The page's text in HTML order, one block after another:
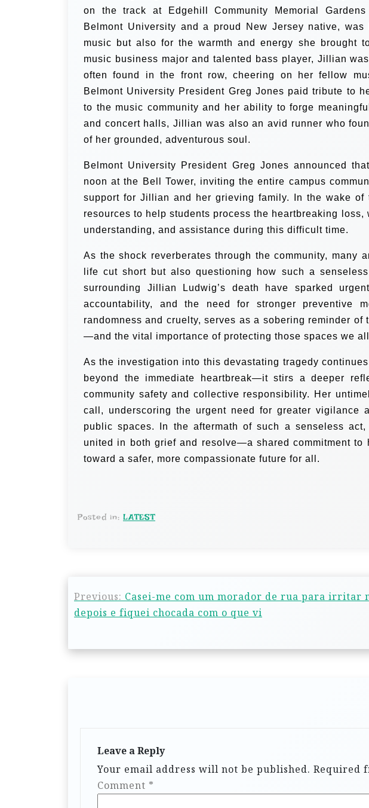
on the track at Edgehill Community Memorial
Belmont University and a proud New Jersey native,
music but also for the warmth and energy she brought
music business major and talented bass player, Jillian
often found in the front row, cheering on her fellow
Belmont University President Greg Jones paid tribute to
to the music community and her ability to forge
and concert halls, Jillian was also an avid runner who
of her grounded, adventurous soul.
Belmont University President Greg Jones announced
noon at the Bell Tower, inviting the entire campus
support for Jillian and her grieving family. In the wake of
resources to help students process the heartbreaking
understanding, and assistance during this difficult time.
As the shock reverberates through the community, many
life cut short but also questioning how such a
surrounding Jillian Ludwig’s death have sparked
accountability, and the need for stronger preventive
randomness and cruelty, serves as a sobering reminder
—and the vital importance of protecting those spaces we
As the investigation into this devastating tragedy
beyond the immediate heartbreak—it stirs a deeper
community safety and collective responsibility. Her
call, underscoring the urgent need for greater vigilance
public spaces. In the aftermath of such a senseless
united in both grief and resolve—a shared commitment to
toward a safer, more compassionate future for all.
Posted in: LATEST
Previous: Casei-me com um morador de rua para irritar
depois e fiquei chocada com o que vi
Leave a Reply
Your email address will not be published. Required
Comment *